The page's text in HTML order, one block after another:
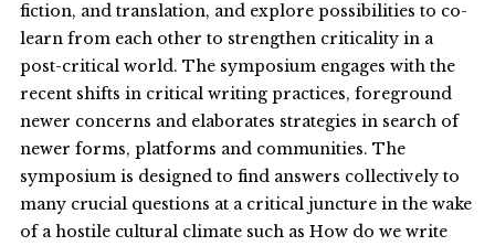
fiction, and translation, and explore possibilities to co-
learn from each other to strengthen criticality in a
post-critical world. The symposium engages with the
recent shifts in critical writing practices, foreground
newer concerns and elaborates strategies in search of
newer forms, platforms and communities. The
symposium is designed to find answers collectively to
many crucial questions at a critical juncture in the wake
of a hostile cultural climate such as How do we write